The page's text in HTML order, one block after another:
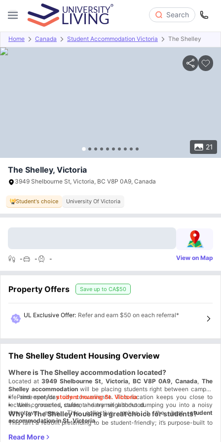
Search
Home Canada Student Accommodation Victoria The Shelley
21
Overview Offers About Room Types Amenities
The Shelley, Victoria
3949 Shelbourne St, Victoria, BC V8P 0A9, Canada
Student's choice University Of Victoria
- - - View on Map
Property Offers Save up to CA$50
UL Exclusive Offer: Refer and earn $50 on each referral*
The Shelley Student Housing Overview
Where is The Shelley accommodation located?
Located at 3949 Shelbourne St, Victoria, BC V8P 0A9, Canada The
Shelley accommodation will be placing students right between campus
life and everyday city convenience. This location keeps you close to
lectures, groceries, cafes, and transit without dumping you into a noisy
downtown mess. This collective makes it the beststudent
accommodation in St. Victoria.
Prime spot forstudent housing St. Victoria
Well-connected, student-heavy neighborhood
Why is The Shelley housing a great choice for students?
This isn’t a retrofit pretending to be student-friendly; it’s purpose-built to
students who want independence without chaos. You get modern living,
Student Life Made Better: